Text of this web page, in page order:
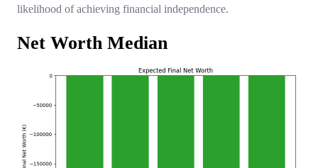
likelihood of achieving financial independence.
Net Worth Median